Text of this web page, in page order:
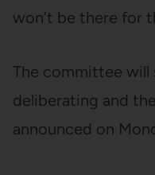
won’t be there for
The committee will
deliberating and
announced on